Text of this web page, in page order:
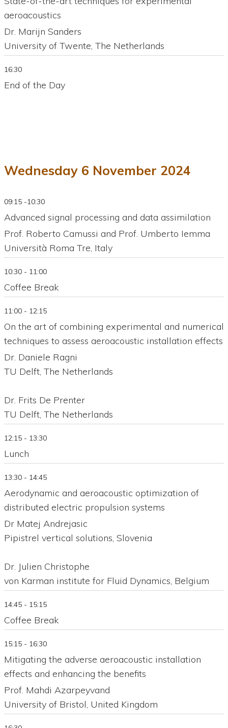
aeroacoustics
Dr. Marijn Sanders
University of Twente, The Netherlands
16:30
End of the Day
Wednesday 6 November 2024
09:15 -10:30
Advanced signal processing and data assimilation
Prof. Roberto Camussi and Prof. Umberto Iemma
Università Roma Tre, Italy
10:30 - 11:00
Coffee Break
11:00 - 12:15
On the art of combining experimental and numerical
techniques to assess aeroacoustic installation effects
Dr. Daniele Ragni
TU Delft, The Netherlands
Dr. Frits De Prenter
TU Delft, The Netherlands
12:15 - 13:30
Lunch
13:30 - 14:45
Aerodynamic and aeroacoustic optimization of
distributed electric propulsion systems
Dr Matej Andrejasic
Pipistrel vertical solutions, Slovenia
Dr. Julien Christophe
von Karman institute for Fluid Dynamics, Belgium
14:45 - 15:15
Coffee Break
15:15 - 16:30
Mitigating the adverse aeroacoustic installation
effects and enhancing the benefits
Prof. Mahdi Azarpeyvand
University of Bristol, United Kingdom